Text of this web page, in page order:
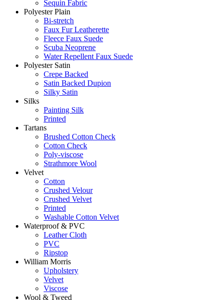
Sequin Fabric
Polyester Plain
Bi-stretch
Faux Fur Leatherette
Fleece Faux Suede
Scuba Neoprene
Water Repellent Faux Suede
Polyester Satin
Crepe Backed
Satin Backed Dupion
Silky Satin
Silks
Painting Silk
Printed
Tartans
Brushed Cotton Check
Cotton Check
Poly-viscose
Strathmore Wool
Velvet
Cotton
Crushed Velour
Crushed Velvet
Printed
Washable Cotton Velvet
Waterproof & PVC
Leather Cloth
PVC
Ripstop
William Morris
Upholstery
Velvet
Viscose
Wool & Tweed